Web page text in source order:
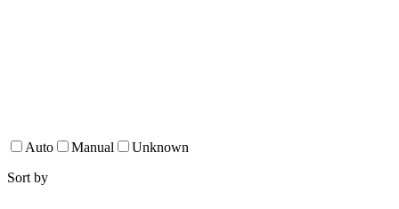
Auto Manual
Unknown
Sort by